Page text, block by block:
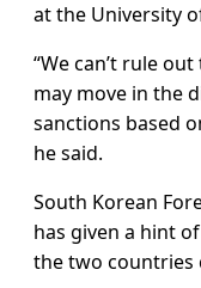
at the University
“We can’t rule
may move in the
sanctions based
he said.
South Korean
has given a hint
the two countries